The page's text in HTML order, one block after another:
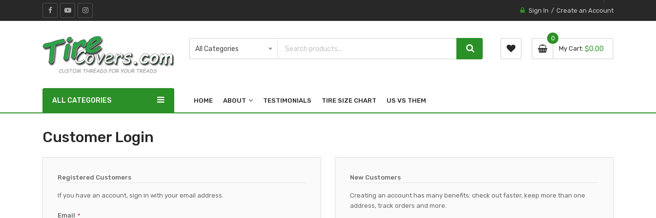
Sign In Create an Account
My Cart 0 item
0
0
$0.00
ALL CATEGORIES HOME ABOUT TESTIMONIALS TIRE SIZE CHART US VS THEM
Customer Login
Registered Customers
If you have an account, sign in with your email address.
Email
New Customers
Creating an account has many benefits: check out faster, keep more than one
address, track orders and more.